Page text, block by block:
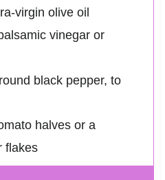
virgin olive oil
vinegar or
black pepper, to
halves or a
flakes